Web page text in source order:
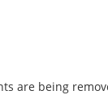
are being